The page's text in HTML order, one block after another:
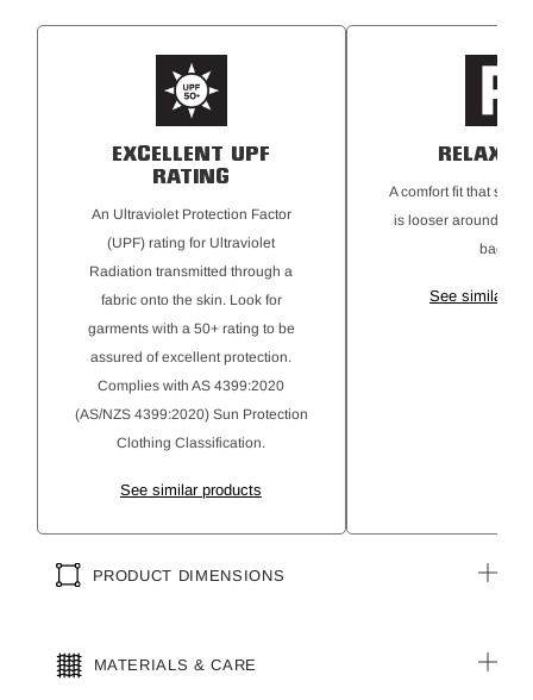
Garment Wash: Silicone finish for a softer feel.
UPF 50+ Protection
EXCELLENT UPF
RATING
An Ultraviolet Protection Factor
(UPF) rating for Ultraviolet
Radiation transmitted through a
fabric onto the skin. Look for
garments with a 50+ rating to be
assured of excellent protection.
Complies with AS 4399:2020
(AS/NZS 4399:2020) Sun Protection
Clothing Classification.
See similar products
A comfort fit that sits
is looser around the
baggy.
See similar
PRODUCT DIMENSIONS
MATERIALS & CARE